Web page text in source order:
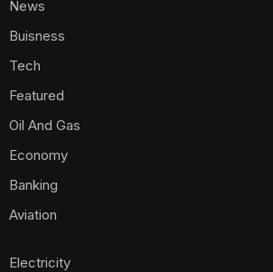
News
Buisness
Tech
Featured
Oil And Gas
Economy
Banking
Aviation
Electricity